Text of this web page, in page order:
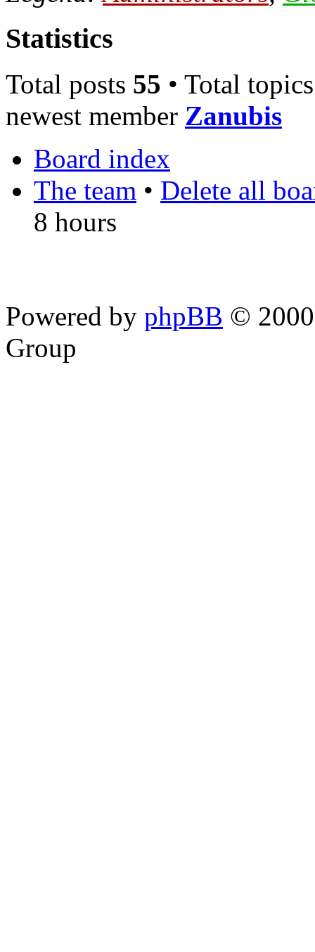
Statistics
Total posts 55 • Total
newest member Zanubis
Board index
The team • Delete all
8 hours
Powered by phpBB ©
Group